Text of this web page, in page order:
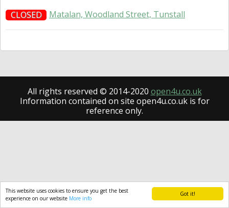
Got it!
This website uses cookies to ensure you get the best
experience on our website More info
CLOSED Matalan, Woodland Street, Tunstall
All rights reserved © 2014-2020 open4u.co.uk
Information contained on site open4u.co.uk is for
reference only.